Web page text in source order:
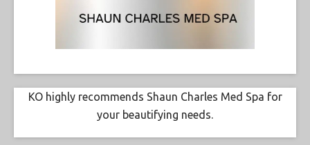
KO highly recommends Shaun Charles Med Spa for
your beautifying needs.